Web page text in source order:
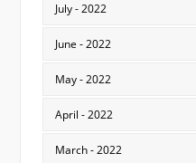
July - 2022
June - 2022
May - 2022
April - 2022
March - 2022